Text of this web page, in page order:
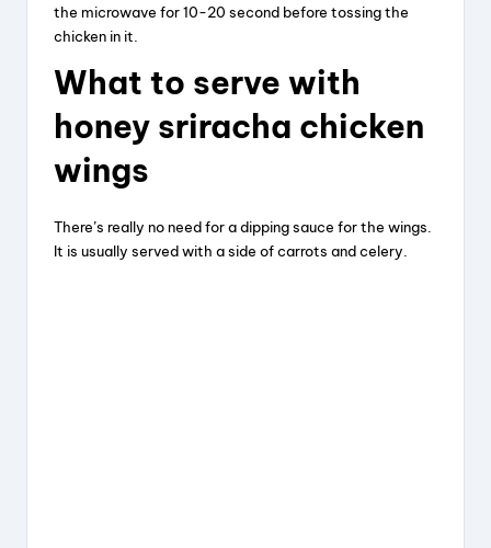
the microwave for 10-20 second before tossing the
chicken in it.
What to serve with
honey sriracha chicken
wings
There’s really no need for a dipping sauce for the wings.
It is usually served with a side of carrots and celery.